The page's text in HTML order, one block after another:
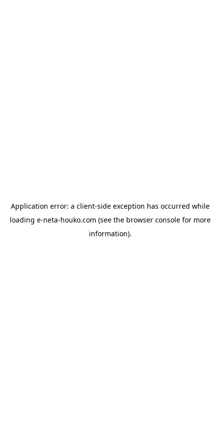
Application error: a client-side exception has occurred while
loading e-neta-houko.com (see the browser consolefor more
information).